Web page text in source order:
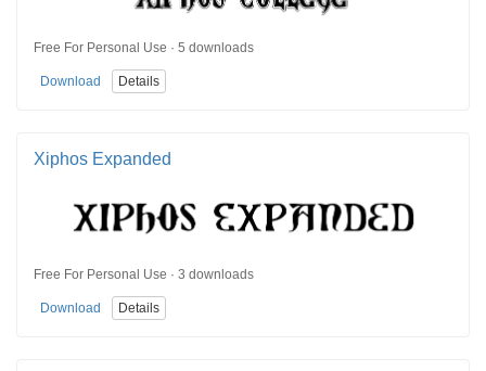
Free For Personal Use · 5 downloads
Download Details
Xiphos Expanded
Free For Personal Use · 3 downloads
Download Details